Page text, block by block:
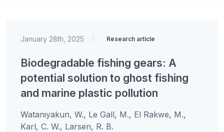
January 28th, 2025 Research article
Biodegradable fishing gears: A
potential solution to ghost fishing
and marine plastic pollution
Wataniyakun, W., Le Gall, M., El Rakwe, M.,
Karl, C. W., Larsen, R. B.